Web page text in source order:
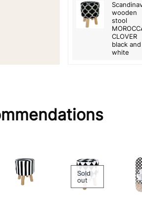
wooden
stool
CLOVER
black and
white
Sold
out